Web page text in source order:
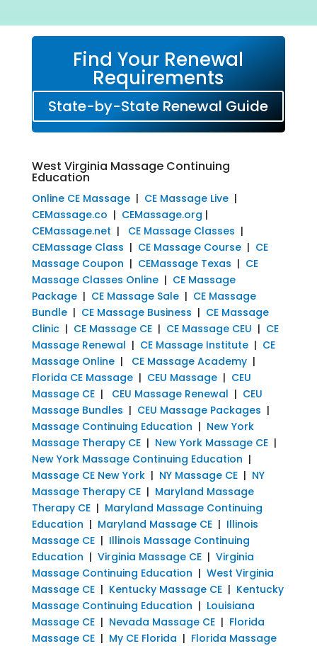
Find Your Renewal
Requirements
State-by-State Renewal Guide
West Virginia Massage Continuing
Education
Online CE Massage| CE Massage Live|
CEMassage.co | CEMassage.org |
CEMassage.net | CE Massage Classes |
CEMassage Class | CE Massage Course| CE
Massage Coupon | CEMassage Texas | CE
Massage Classes Online| CE Massage
Package| CE Massage Sale| CE Massage
Bundle| CE Massage Business | CE Massage
Clinic| CE Massage CE| CE Massage CEU | CE
Massage Renewal | CE Massage Institute| CE
Massage Online| CE Massage Academy|
Florida CE Massage| CEU Massage| CEU
Massage CE| CEU Massage Renewal | CEU
Massage Bundles | CEU Massage Packages |
Massage Continuing Education | New York
Massage Therapy CE| New York Massage CE|
New York Massage Continuing Education |
Massage CE New York| NY Massage CE| NY
Massage Therapy CE| Maryland Massage
Therapy CE| Maryland Massage Continuing
Education | Maryland Massage CE| Illinois
Massage CE| Illinois Massage Continuing
Education | Virginia Massage CE| Virginia
Massage Continuing Education | West Virginia
Massage CE| Kentucky Massage CE| Kentucky
Massage Continuing Education | Louisiana
Massage CE| Nevada Massage CE| Florida
Massage CE| My CE Florida | Florida Massage